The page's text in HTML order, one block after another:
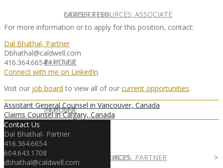
NEWSLETTER
IN HOUSE
IN HOUSE
IN-HOUSE SERVICES
CAREER RESOURCES: ASSOCIATE
PARTNER
PARTNER
CAREER RESOURCES: PARTNER
For more information or to apply for this position, contact:
Dal Bhathal, Partner
Dbhathal@caldwell.com
416.364.6654
Connect with me on LinkedIn
Visit our job board to view all of our current opportunities.
Assistant General Counsel in Vancouver, Canada
Claims Counsel in Calgary, Canada
Contact Us
Dal Bhathal- Partner
416.364.6654
604.643.1708
dbhathal@caldwell.com